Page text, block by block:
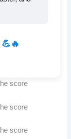
score
score
score